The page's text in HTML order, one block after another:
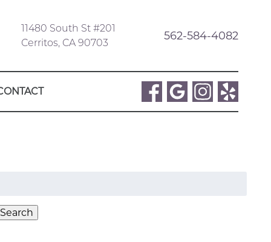
11480 South St #201
Cerritos, CA 90703
562-584-4082
Search